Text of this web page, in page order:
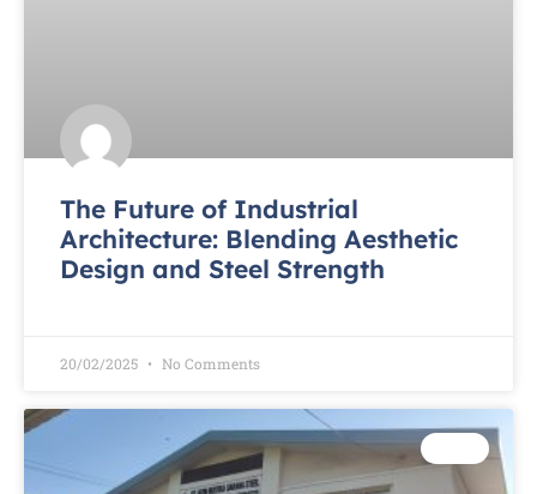
The Future of Industrial
Architecture: Blending Aesthetic
Design and Steel Strength
20/02/2025 No Comments